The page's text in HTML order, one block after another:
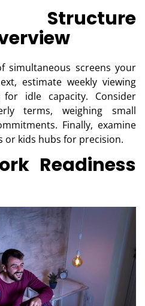
simultaneous screens your
estimate weekly viewing
idle capacity. Consider
terms, weighing small
Finally, examine
or kids hubs for precision.
Readiness